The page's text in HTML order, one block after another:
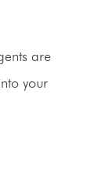
are
your